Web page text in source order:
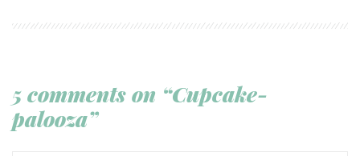
5 comments on “Cupcake-
palooza”